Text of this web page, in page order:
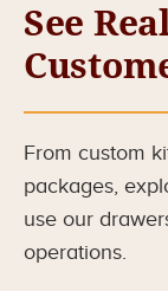
See
From custom
packages,
use our
operations.